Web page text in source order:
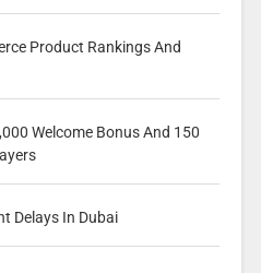
Product Rankings And
Welcome Bonus And 150
Delays In Dubai